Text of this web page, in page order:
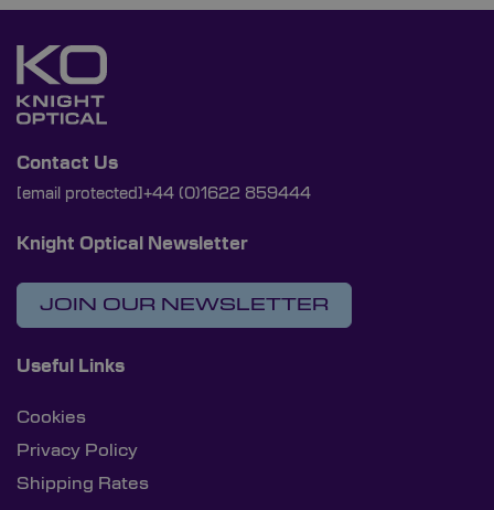
Contact Us
[email protected] +44 (0)1622 859444
Knight Optical Newsletter
JOIN OUR NEWSLETTER
Useful Links
Cookies
Privacy Policy
Shipping Rates